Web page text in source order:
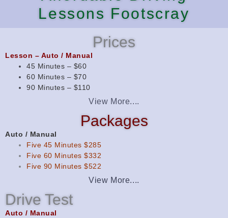
Lessons Footscray
Prices
Lesson – Auto / Manual
45 Minutes – $60
60 Minutes – $70
90 Minutes – $110
View More....
Packages
Auto / Manual
Five 45 Minutes $285
Five 60 Minutes $332
Five 90 Minutes $522
View More....
Drive Test
Auto / Manual